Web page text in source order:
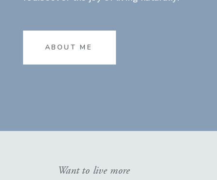
ABOUT ME
Want to live more